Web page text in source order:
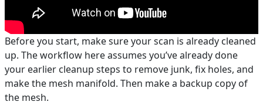
Before you start, make sure your scan is already cleaned
up. The workflow here assumes you’ve already done
your earlier cleanup steps to remove junk, fix holes, and
make the mesh manifold. Then make a backup copy of
the mesh.